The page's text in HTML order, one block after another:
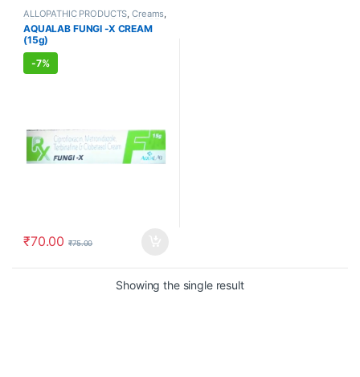
ALLOPATHIC PRODUCTS,Creams,
FEMALE'S STORE,MEN'S STORE
Skin Care,Skin Care
AQUALAB FUNGI -X CREAM
(15g)
-7%
₹70.00 ₹75.00
Showing the single result